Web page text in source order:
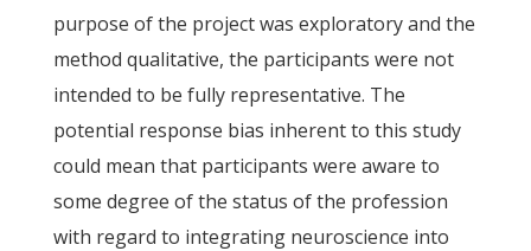
purpose of the project was exploratory and the
method qualitative, the participants were not
intended to be fully representative. The
potential response bias inherent to this study
could mean that participants were aware to
some degree of the status of the profession
with regard to integrating neuroscience into